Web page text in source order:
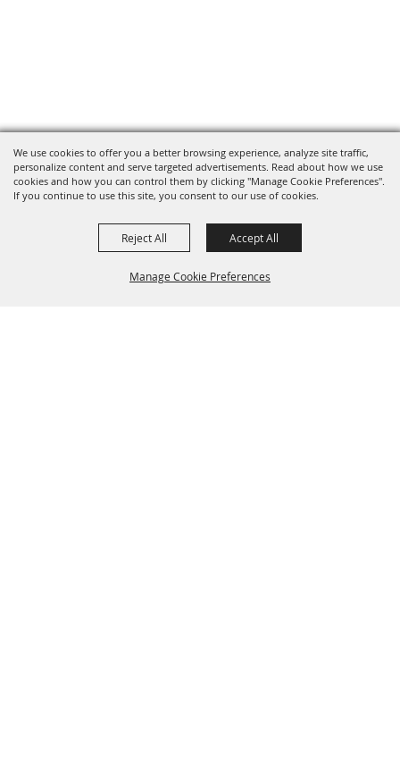
We use cookies to offer you a better browsing experience, analyze site traffic,
personalize content and serve targeted advertisements. Read about how we use
cookies and how you can control them by clicking "Manage Cookie Preferences".
If you continue to use this site, you consent to our use of cookies.
Manage Cookie Preferences
Reject All Accept All